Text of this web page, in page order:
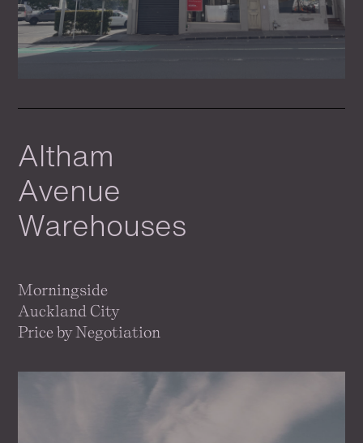
Altham
Avenue
Warehouses
Morningside
Auckland City
Price by Negotiation